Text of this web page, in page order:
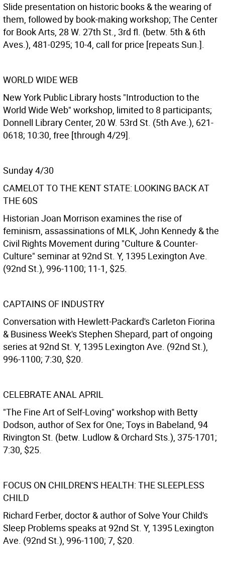
Slide presentation on historic books & the wearing of
them, followed by book-making workshop; The Center
for Book Arts, 28 W. 27th St., 3rd fl. (betw. 5th & 6th
Aves.), 481-0295; 10-4, call for price [repeats Sun.].
WORLD WIDE WEB
New York Public Library hosts "Introduction to the
World Wide Web" workshop, limited to 8 participants;
Donnell Library Center, 20 W. 53rd St. (5th Ave.), 621-
0618; 10:30, free [through 4/29].
Sunday 4/30
CAMELOT TO THE KENT STATE: LOOKING BACK AT
THE 60S
Historian Joan Morrison examines the rise of
feminism, assassinations of MLK, John Kennedy & the
Civil Rights Movement during "Culture & Counter-
Culture" seminar at 92nd St. Y, 1395 Lexington Ave.
(92nd St.), 996-1100; 11-1, $25.
CAPTAINS OF INDUSTRY
Conversation with Hewlett-Packard's Carleton Fiorina
& Business Week's Stephen Shepard, part of ongoing
series at 92nd St. Y, 1395 Lexington Ave. (92nd St.),
996-1100; 7:30, $20.
CELEBRATE ANAL APRIL
"The Fine Art of Self-Loving" workshop with Betty
Dodson, author of Sex for One; Toys in Babeland, 94
Rivington St. (betw. Ludlow & Orchard Sts.), 375-1701;
7:30, $25.
FOCUS ON CHILDREN'S HEALTH: THE SLEEPLESS
CHILD
Richard Ferber, doctor & author of Solve Your Child's
Sleep Problems speaks at 92nd St. Y, 1395 Lexington
Ave. (92nd St.), 996-1100; 7, $20.